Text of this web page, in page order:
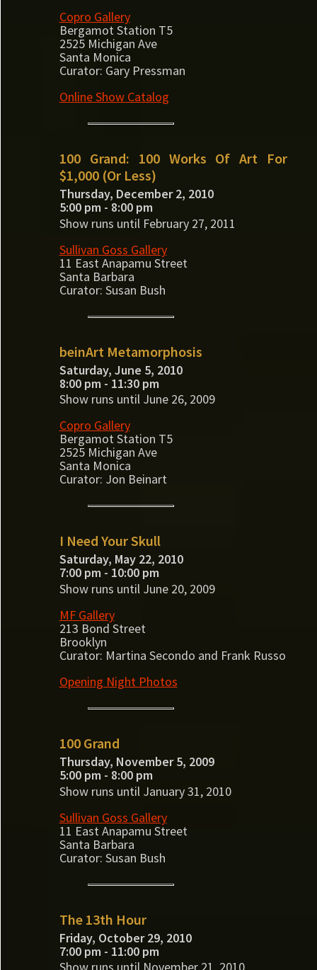
Copro Gallery
Bergamot Station T5
2525 Michigan Ave
Santa Monica
Curator: Gary Pressman
Online Show Catalog
100 Grand: 100 Works Of Art For
$1,000 (Or Less)
Thursday, December 2, 2010
5:00 pm - 8:00 pm
Show runs until February 27, 2011
Sullivan Goss Gallery
11 East Anapamu Street
Santa Barbara
Curator: Susan Bush
beinArt Metamorphosis
Saturday, June 5, 2010
8:00 pm - 11:30 pm
Show runs until June 26, 2009
Copro Gallery
Bergamot Station T5
2525 Michigan Ave
Santa Monica
Curator: Jon Beinart
I Need Your Skull
Saturday, May 22, 2010
7:00 pm - 10:00 pm
Show runs until June 20, 2009
MF Gallery
213 Bond Street
Brooklyn
Curator: Martina Secondo and Frank Russo
Opening Night Photos
100 Grand
Thursday, November 5, 2009
5:00 pm - 8:00 pm
Show runs until January 31, 2010
Sullivan Goss Gallery
11 East Anapamu Street
Santa Barbara
Curator: Susan Bush
The 13th Hour
Friday, October 29, 2010
7:00 pm - 11:00 pm